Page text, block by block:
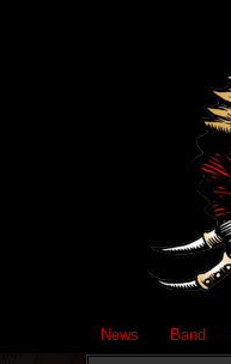
News Band